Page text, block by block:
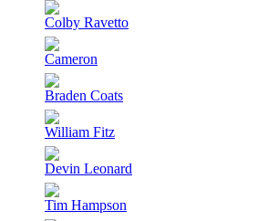
Colby Ravetto
Cameron
Braden Coats
William Fitz
Devin Leonard
Tim Hampson